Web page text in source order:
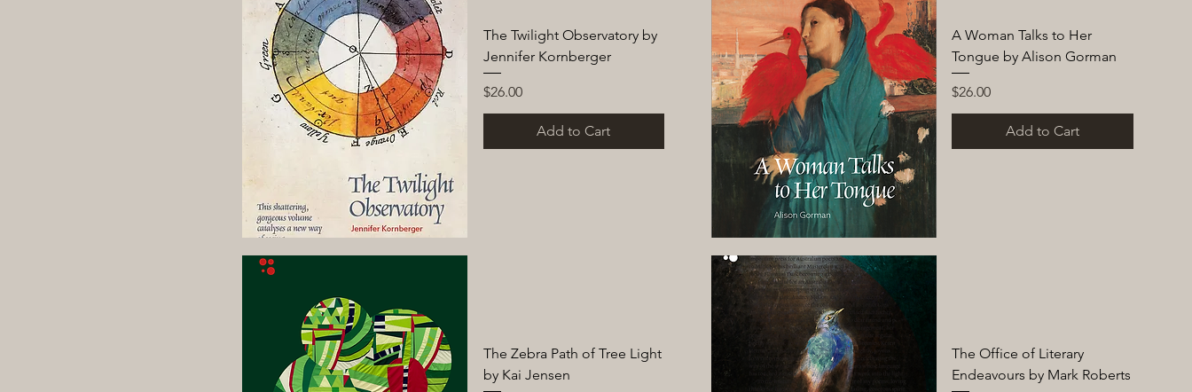
The Twilight Observatory by
Jennifer Kornberger
Price
$26.00
Add to Cart
A Woman Talks to Her
Tongue by Alison Gorman
Price
$26.00
Add to Cart
The Zebra Path of Tree Light
by Kai Jensen
The Office of Literary
Endeavours by Mark Roberts